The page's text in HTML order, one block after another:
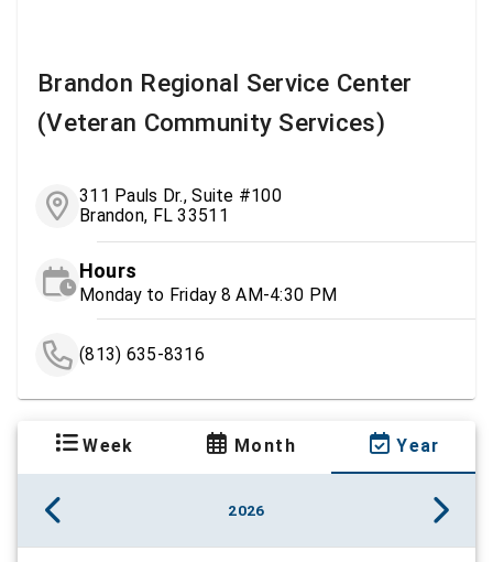
Brandon Regional Service Center
(Veteran Community Services)
311 Pauls Dr., Suite #100
Brandon, FL 33511
Hours
Monday to Friday 8 AM-4:30 PM
(813) 635-8316
Week Month Year
2026